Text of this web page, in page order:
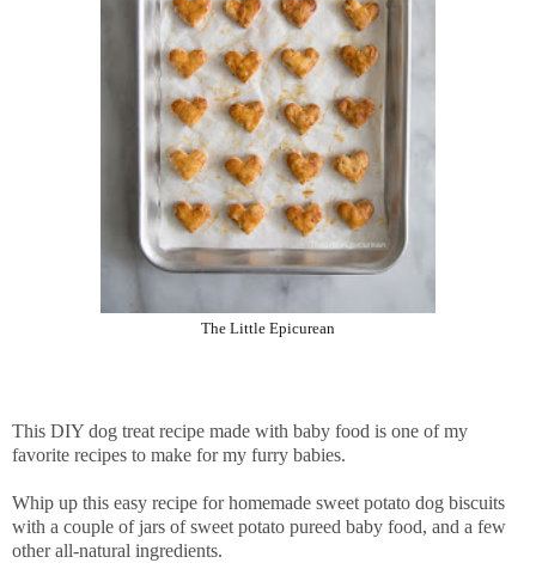
The Little Epicurean
This DIY dog treat recipe made with baby food is one of my
favorite recipes to make for my furry babies.
Whip up this easy recipe for homemade sweet potato dog biscuits
with a couple of jars of sweet potato pureed baby food, and a few
other all-natural ingredients.